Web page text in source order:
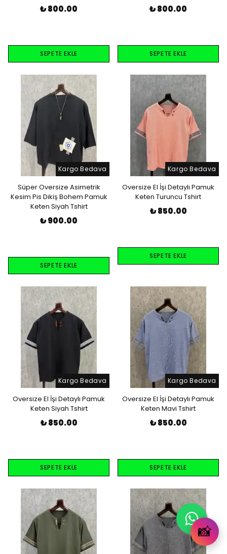
₺ 800.00
SEPETE EKLE
₺ 800.00
SEPETE EKLE
Kargo Bedava
Süper Oversize Asimetrik
Kesim Pis Dikiş Bohem Pamuk
Keten Siyah Tshirt
₺ 900.00
SEPETE EKLE
Kargo Bedava
Oversize El İşi Detaylı Pamuk
Keten Turuncu Tshirt
₺ 850.00
SEPETE EKLE
Kargo Bedava
Oversize El İşi Detaylı Pamuk
Keten Siyah Tshirt
₺ 850.00
SEPETE EKLE
Kargo Bedava
Oversize El İşi Detaylı Pamuk
Keten Mavi Tshirt
₺ 850.00
SEPETE EKLE
📸